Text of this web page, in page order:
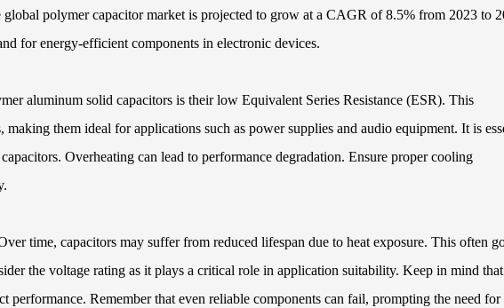
polymer capacitor market is projected to grow at a CAGR of 8.5% from 2023 to
for energy-efficient components in electronic devices.
aluminum solid capacitors is their low Equivalent Series Resistance (ESR). This
making them ideal for applications such as power supplies and audio equipment. It is
Overheating can lead to performance degradation. Ensure proper cooling
time, capacitors may suffer from reduced lifespan due to heat exposure. This often
the voltage rating as it plays a critical role in application suitability. Keep in mind that
performance. Remember that even reliable components can fail, prompting the need for